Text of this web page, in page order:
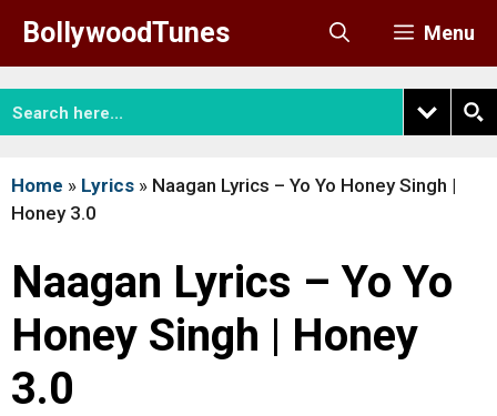
content
BollywoodTunes Menu
Home » Lyrics » Naagan Lyrics – Yo Yo Honey Singh |
Honey 3.0
Naagan Lyrics – Yo Yo
Honey Singh | Honey
3.0